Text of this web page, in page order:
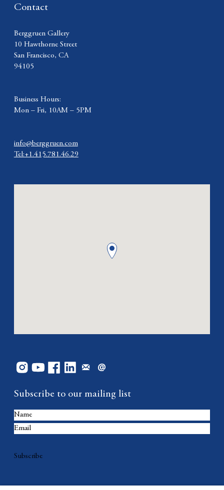
Subscribe to our mailing list
Subscribe
Contact
Berggruen Gallery
10 Hawthorne Street
San Francisco, CA
94105
Business Hours:
Mon – Fri, 10AM – 5PM
info@berggruen.com
Tel:+1.415.781.46.29